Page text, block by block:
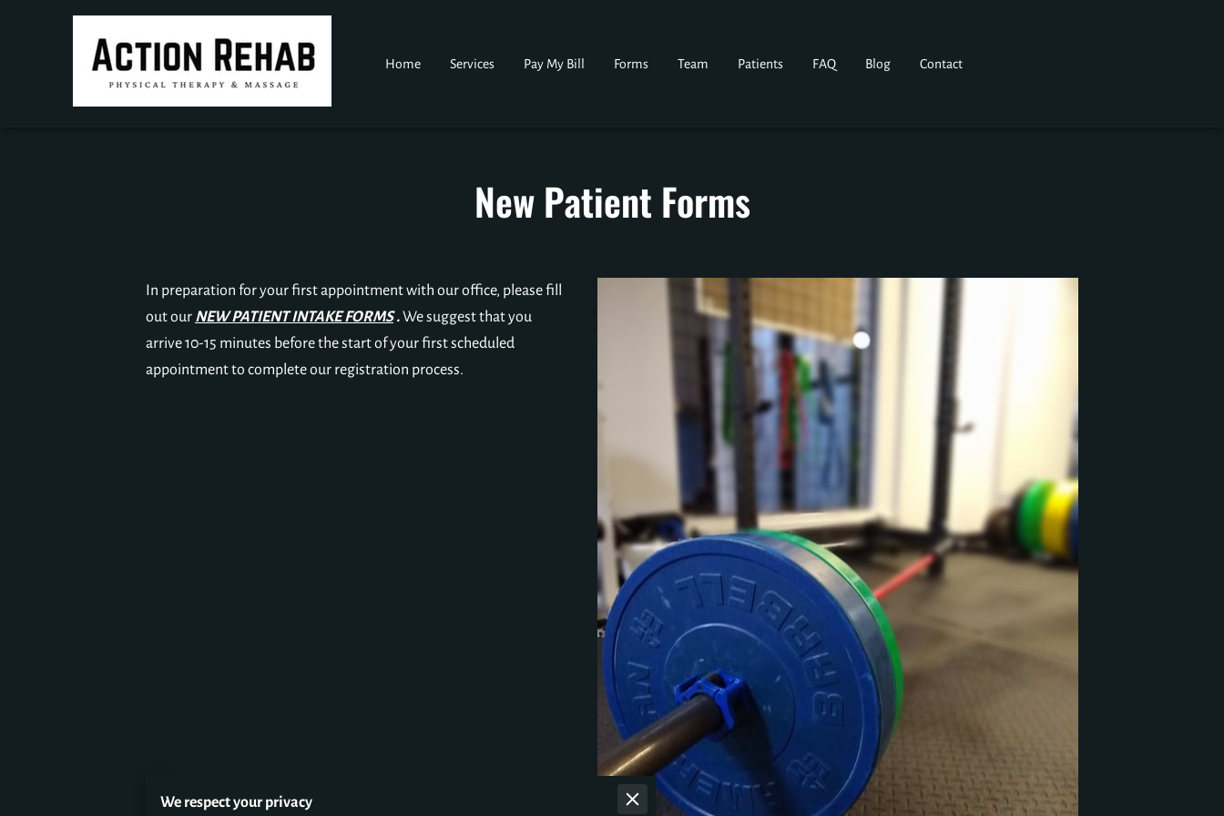
Home Services Pay My Bill Forms Team Patients FAQ Blog Contact
New Patient Forms
In preparation for your first appointment with our office, please fill
out our NEW PATIENT INTAKE FORMS.We suggest that you
arrive 10-15 minutes before the start of your first scheduled
appointment to complete our registration process.
We respect your privacy